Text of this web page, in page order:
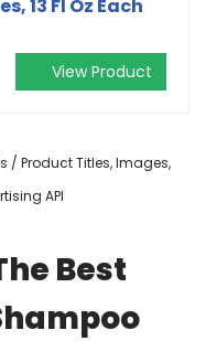
13 Fl Oz Each
View Product
/ Product Titles, Images,
API
Best